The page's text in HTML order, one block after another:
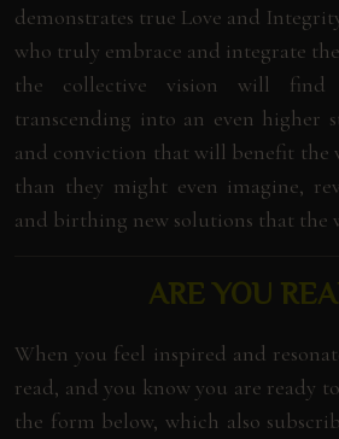
demonstrates true Love and
who truly embrace and integrate
the collective vision will find
transcending into an even higher
and conviction that will benefit the
than they might even imagine,
and birthing new solutions that the
ARE YOU
When you feel inspired and
read, and you know you are ready
the form below, which also